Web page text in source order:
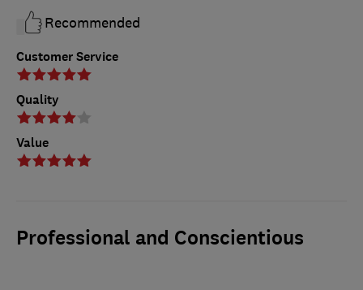
Customer Service
Quality
Value
Recommended
Professional and Conscientious